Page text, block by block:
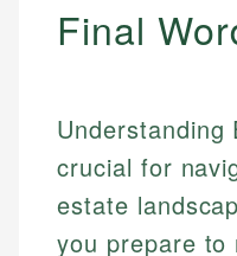
Final
Understanding
crucial for
estate
you prepare to